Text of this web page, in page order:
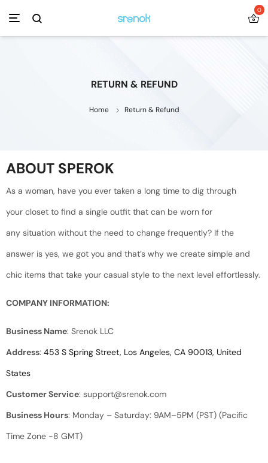
0
RETURN & REFUND
Home Return & Refund
ABOUT SPEROK
As a woman, have you ever taken a long time to dig through
your closet to find a single outfit that can be worn for
any situation without the need to change frequently? If the
answer is yes, we got you and that’s why we create simple and
chic items that take your casual style to the next level effortlessly.
COMPANY INFORMATION:
Business Name: Srenok LLC
Address: 453 S Spring Street, Los Angeles, CA 90013, United
States
Customer Service: support@srenok.com
Business Hours: Monday – Saturday: 9AM–5PM (PST) (Pacific
Time Zone -8 GMT)